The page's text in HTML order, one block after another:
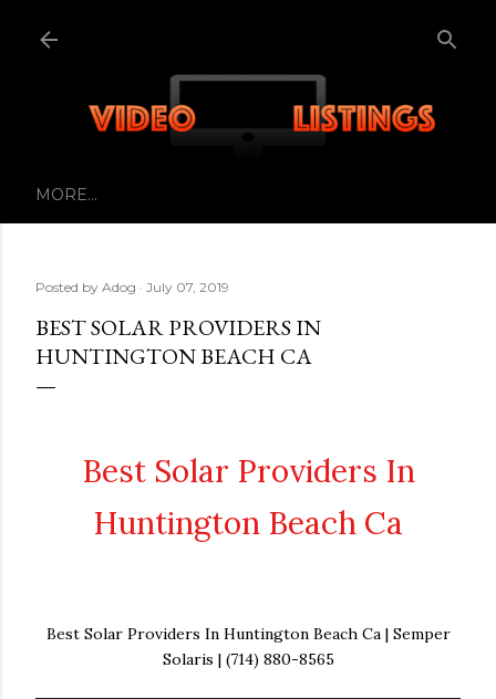
MORE…
Posted by Adog July 07, 2019
BEST SOLAR PROVIDERS IN
HUNTINGTON BEACH CA
Best Solar Providers In
Huntington Beach Ca
Best Solar Providers In Huntington Beach Ca | Semper
Solaris | (714) 880-8565